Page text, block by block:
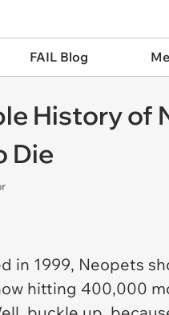
FAIL Blog
History of
Die
in 1999, Neopets
hitting 400,000